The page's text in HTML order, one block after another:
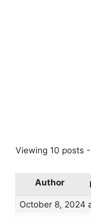
Viewing 10 posts
Author
October 8, 2024